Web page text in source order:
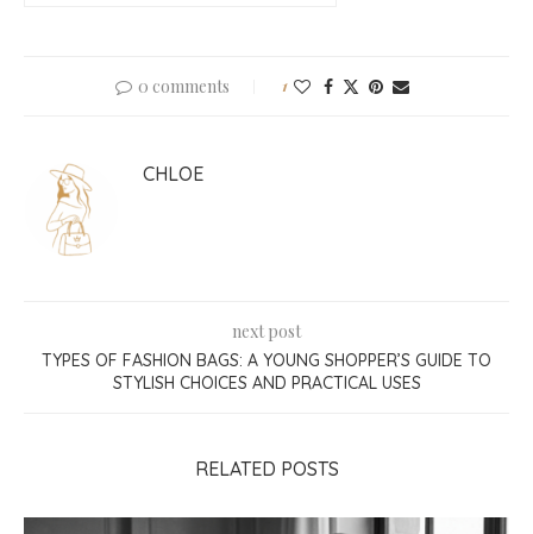
0 comments 1
CHLOE
next post
TYPES OF FASHION BAGS: A YOUNG SHOPPER’S GUIDE TO
STYLISH CHOICES AND PRACTICAL USES
RELATED POSTS